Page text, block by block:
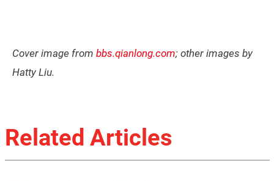
Cover image from bbs.qianlong.com; other images by
Hatty Liu.
Related Articles